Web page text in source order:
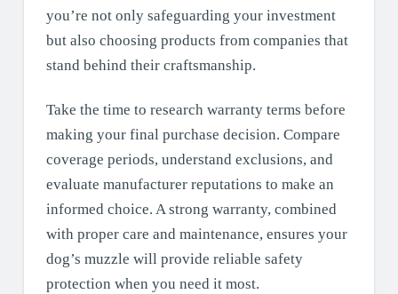
you’re not only safeguarding your investment
but also choosing products from companies that
stand behind their craftsmanship.
Take the time to research warranty terms before
making your final purchase decision. Compare
coverage periods, understand exclusions, and
evaluate manufacturer reputations to make an
informed choice. A strong warranty, combined
with proper care and maintenance, ensures your
dog’s muzzle will provide reliable safety
protection when you need it most.